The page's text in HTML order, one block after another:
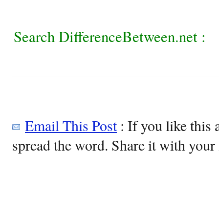
Search DifferenceBetween.net :
Email This Post: If you like this
spread the word. Share it with